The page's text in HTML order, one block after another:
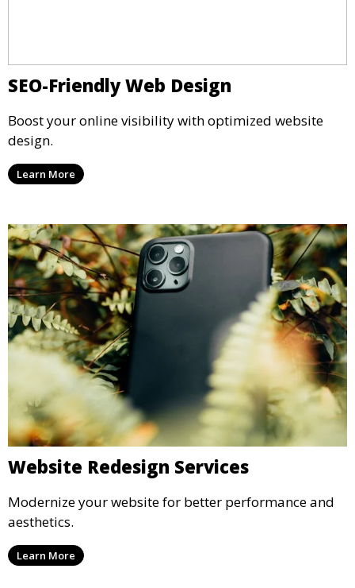
SEO-Friendly Web Design
Boost your online visibility with optimized website
design.
Learn More
Website Redesign Services
Modernize your website for better performance and
aesthetics.
Learn More